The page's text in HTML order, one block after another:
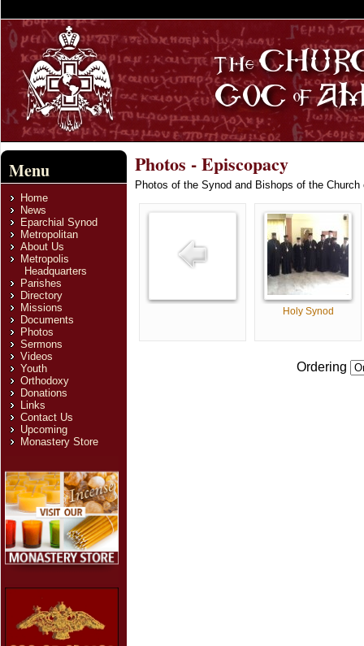
Menu
Home
News
Eparchial Synod
Metropolitan
About Us
Metropolis
Headquarters
Parishes
Directory
Missions
Documents
Photos
Sermons
Videos
Youth
Orthodoxy
Donations
Links
Contact Us
Upcoming
Monastery Store
Photos - Episcopacy
Photos of the Synod and Bishops of the
Holy Synod
Ordering